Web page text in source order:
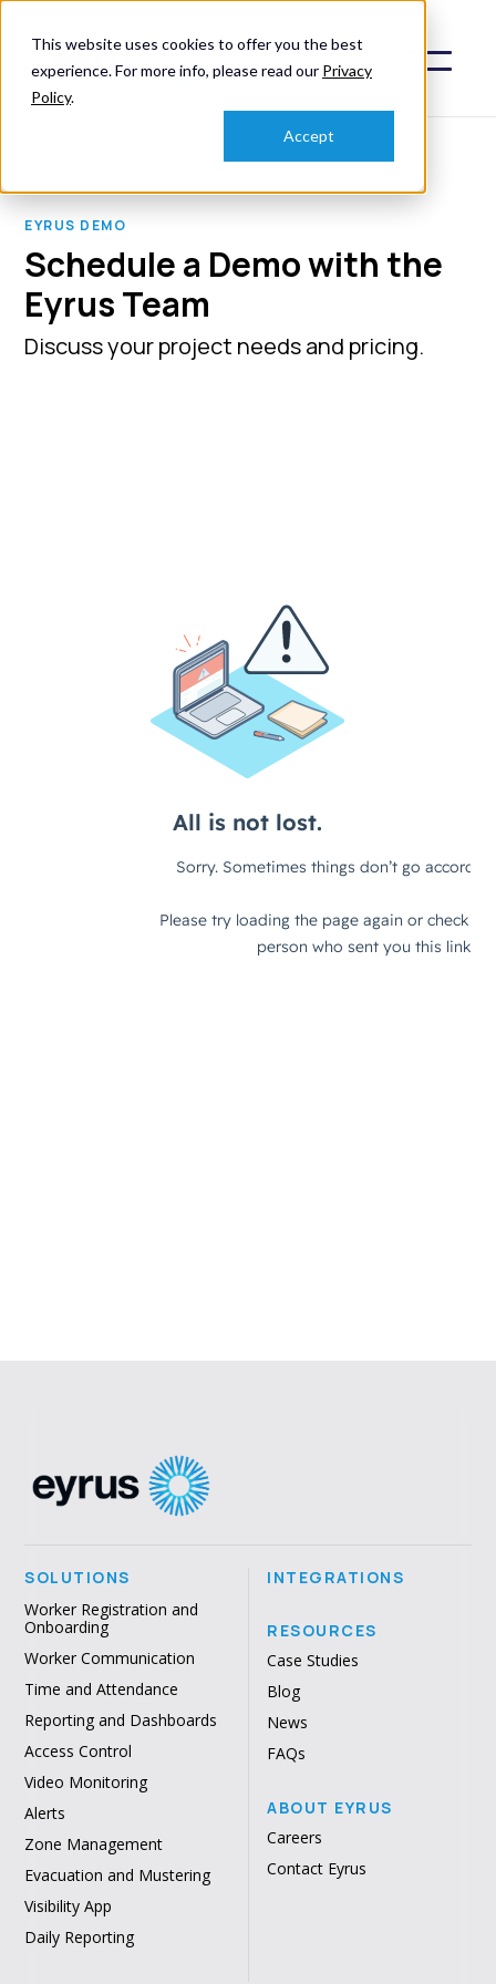
This website uses cookies to offer you the best
experience. For more info, please read our Privacy
Policy.
Accept
EYRUS DEMO
Schedule a Demo with the
Eyrus Team
Discuss your project needs and pricing.
SOLUTIONS
Worker Registration and
Onboarding
Worker Communication
Time and Attendance
Reporting and Dashboards
Access Control
Video Monitoring
Alerts
Zone Management
Evacuation and Mustering
Visibility App
Daily Reporting
INTEGRATIONS
RESOURCES
Case Studies
Blog
News
FAQs
ABOUT EYRUS
Careers
Contact Eyrus